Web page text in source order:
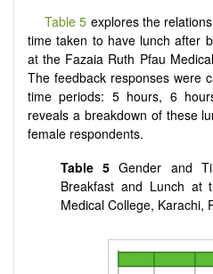
Table 5 explores the
time taken to have lunch after
at the Fazaia Ruth Pfau
The feedback responses were
time periods: 5 hours, 6
reveals a breakdown of these
female respondents.
Table 5 Gender and
Breakfast and Lunch at
Medical College, Karachi,